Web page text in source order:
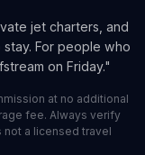
jet charters, and
For people who
on Friday."
at no additional
fee. Always verify
a licensed travel